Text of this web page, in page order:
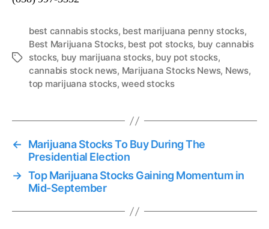
T
best cannabis stocks, best marijuana penny stocks,
Best Marijuana Stocks, best pot stocks, buy cannabis
stocks, buy marijuana stocks, buy pot stocks,
cannabis stock news, Marijuana Stocks News, News,
top marijuana stocks,weed stocks
←
Marijuana Stocks To Buy During The
Presidential Election
→ Top Marijuana Stocks Gaining Momentum in
Mid-September